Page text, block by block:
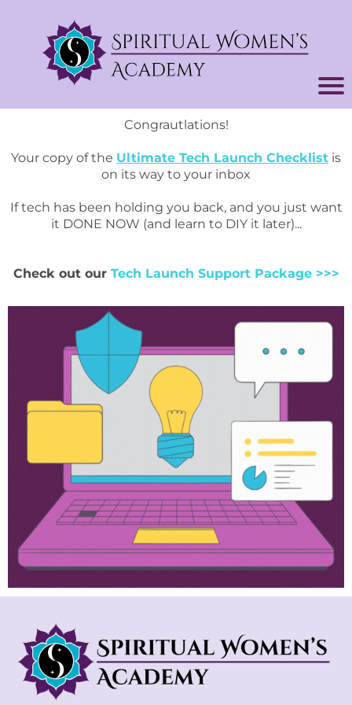
Congrautlations!
Your copy of the Ultimate Tech Launch Checklist is
on its way to your inbox
If tech has been holding you back, and you just want
it DONE NOW (and learn to DIY it later)...
Check out our Tech Launch Support Package>>>